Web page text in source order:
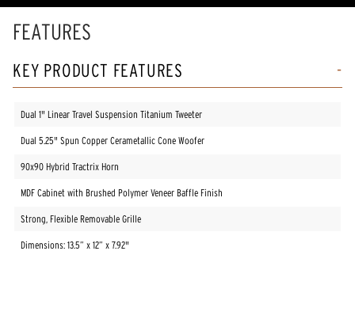
value.
Read
page
link.
FEATURES
KEY PRODUCT FEATURES
Dual 1" Linear Travel Suspension Titanium Tweeter
Dual 5.25" Spun Copper Cerametallic Cone Woofer
90x90 Hybrid Tractrix Horn
MDF Cabinet with Brushed Polymer Veneer Baffle Finish
Strong, Flexible Removable Grille
Dimensions: 13.5” x 12” x 7.92"